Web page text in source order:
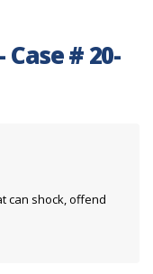
Case # 20-
can shock, offend